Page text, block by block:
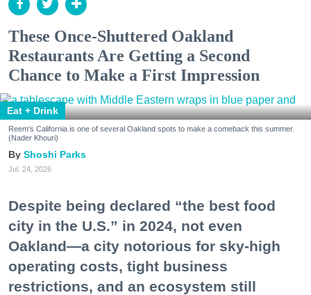
These Once-Shuttered Oakland
Restaurants Are Getting a Second
Chance to Make a First Impression
Eat + Drink
Reem's California is one of several Oakland spots to make a comeback this summer.
(Nader Khouri)
Shoshi Parks
Jul. 24, 2026
Despite being declared “the best food
city in the U.S.” in 2024, not even
Oakland—a city notorious for sky-high
operating costs, tight business
restrictions, and an ecosystem still